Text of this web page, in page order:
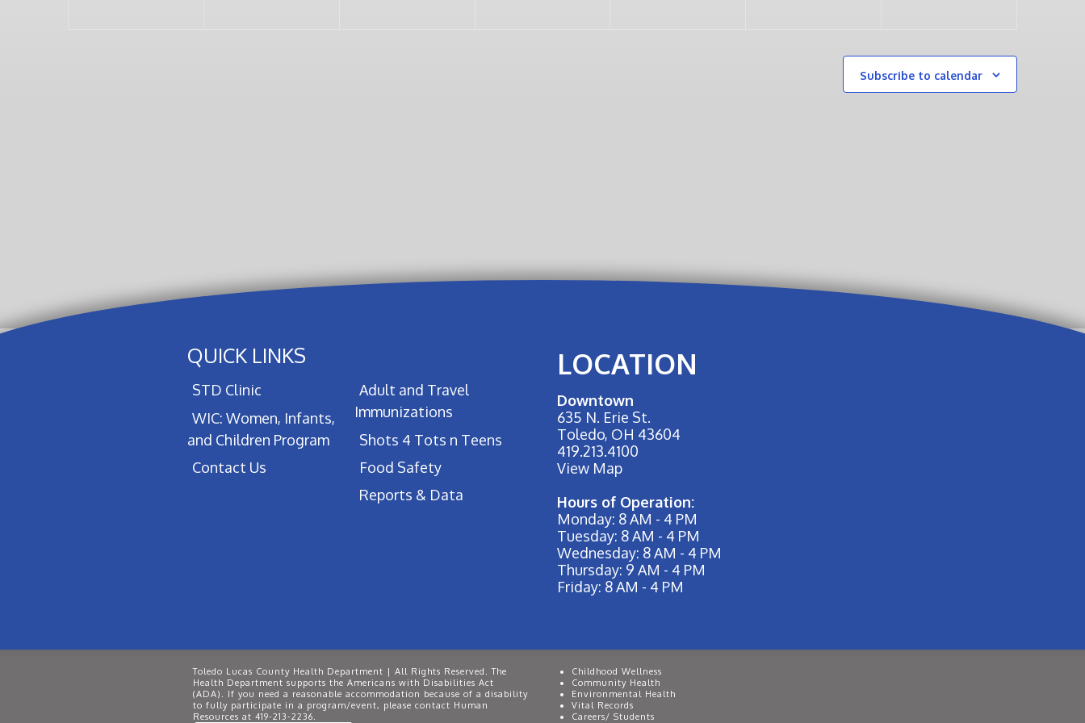
Subscribe to calendar
QUICK LINKS
STD Clinic
WIC: Women, Infants,
and Children Program
Contact Us
Adult and Travel
Immunizations
Shots 4 Tots n Teens
Food Safety
Reports & Data
LOCATION
Downtown
635 N. Erie St.
Toledo, OH 43604
419.213.4100
View Map
Hours of Operation:
Monday: 8 AM - 4 PM
Tuesday: 8 AM - 4 PM
Wednesday: 8 AM - 4 PM
Thursday: 9 AM - 4 PM
Friday: 8 AM - 4 PM
Toledo Lucas County Health Department | All Rights Reserved. The
Health Department supports the Americans with Disabilities Act
(ADA). If you need a reasonable accommodation because of a disability
to fully participate in a program/event, please contact Human
Resources at 419-213-2236.
Childhood Wellness
Community Health
Environmental Health
Vital Records
Careers/ Students